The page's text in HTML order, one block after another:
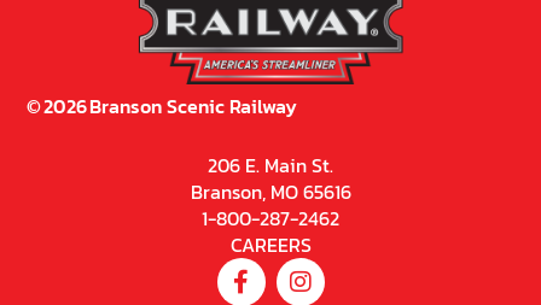
©2026Branson Scenic Railway
206 E. Main St.
Branson, MO 65616
1-800-287-2462
CAREERS